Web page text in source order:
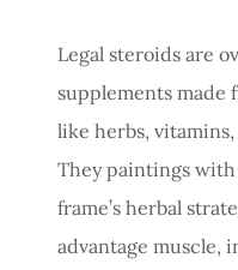
Legal steroids are
supplements
like herbs,
They paintings
frame’s herbal
advantage muscle,